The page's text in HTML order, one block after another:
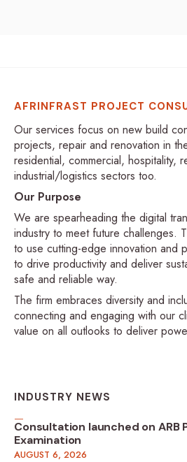
AFRINFRAST PROJECT
Our services focus on new build
projects, repair and renovation in
residential, commercial, hospitality,
industrial/logistics sectors too.
Our Purpose
We are spearheading the digital
industry to meet future challenges.
to use cutting-edge innovation and
to drive productivity and deliver
safe and reliable way.
The firm embraces diversity and
connecting and engaging with our
value on all outlooks to deliver
INDUSTRY NEWS
Consultation launched on ARB
Examination
AUGUST 6, 2026